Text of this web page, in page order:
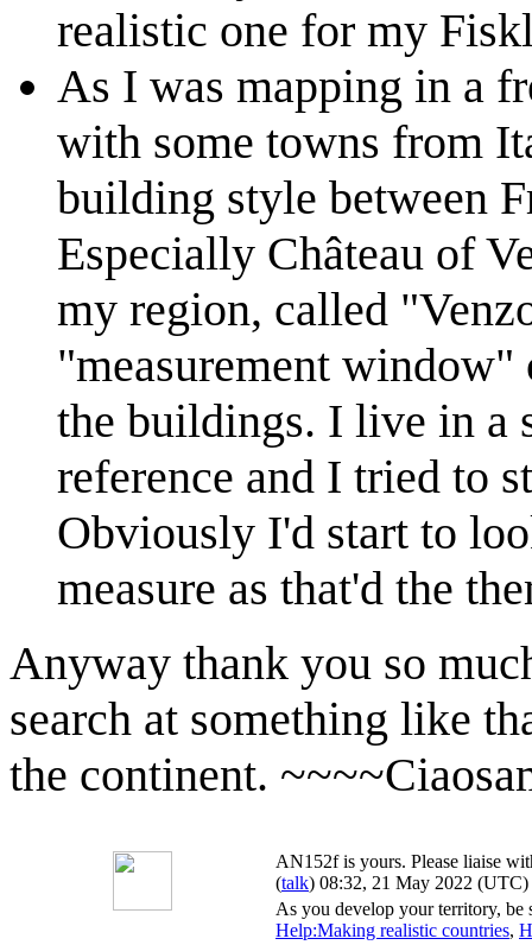
realistic one for my
As I was mapping in a
with some towns from
building style between
Especially Château of
my region, called
"measurement window"
the buildings. I live in a
reference and I tried to
Obviously I'd start to
measure as that'd the
Anyway thank you so
search at something like
the continent.
AN152f is yours. Please liaise
(talk) 08:32, 21 May 2022 (UTC)
As you develop your territory, be
Help:Making realistic countries,